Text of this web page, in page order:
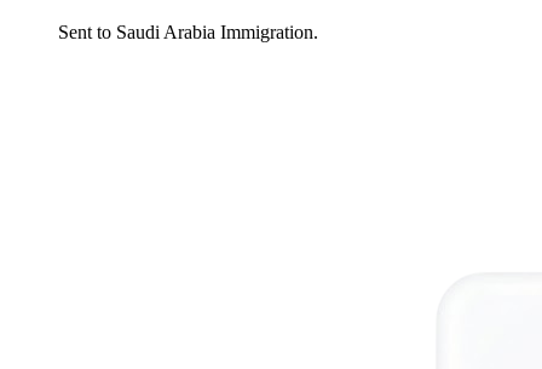
Sent to Saudi Arabia Immigration.